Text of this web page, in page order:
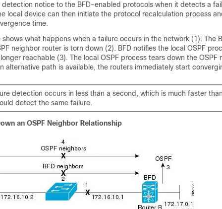
detection notice to the BFD-enabled protocols when it detects a
local device can then initiate the protocol recalculation process
time.
what happens when a failure occurs in the network (1). The
neighbor router is torn down (2). BFD notifies the local OSPF
reachable (3). The local OSPF process tears down the OSPF
alternative path is available, the routers immediately start
detection occurs in less than a second, which is much faster
detect the same failure.
an OSPF Neighbor Relationship